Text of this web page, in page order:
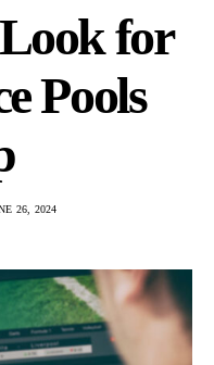
for
Pools
26, 2024